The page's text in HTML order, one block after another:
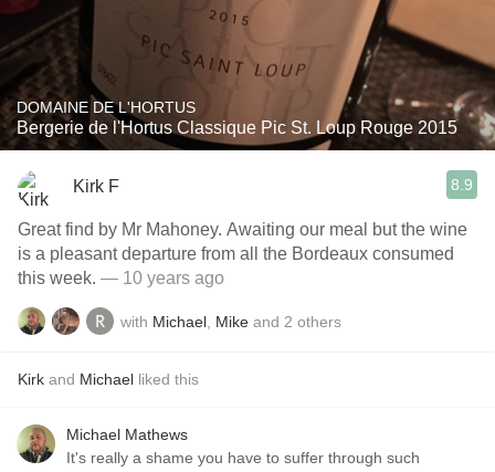
DOMAINE DE L'HORTUS
Bergerie de l'Hortus Classique Pic St. Loup Rouge 2015
Kirk F 8.9
Great find by Mr Mahoney. Awaiting our meal but the wine
is a pleasant departure from all the Bordeaux consumed
this week. — 10 years ago
with Michael Mike and 2 others
Kirk and Michael liked this
Michael Mathews
It's really a shame you have to suffer through such